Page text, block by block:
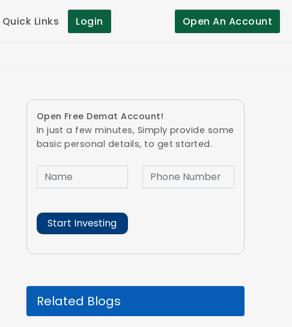
Quick Links Login Open An Account
Open Free Demat Account!
In just a few minutes, Simply provide some
basic personal details, to get started.
Related Blogs